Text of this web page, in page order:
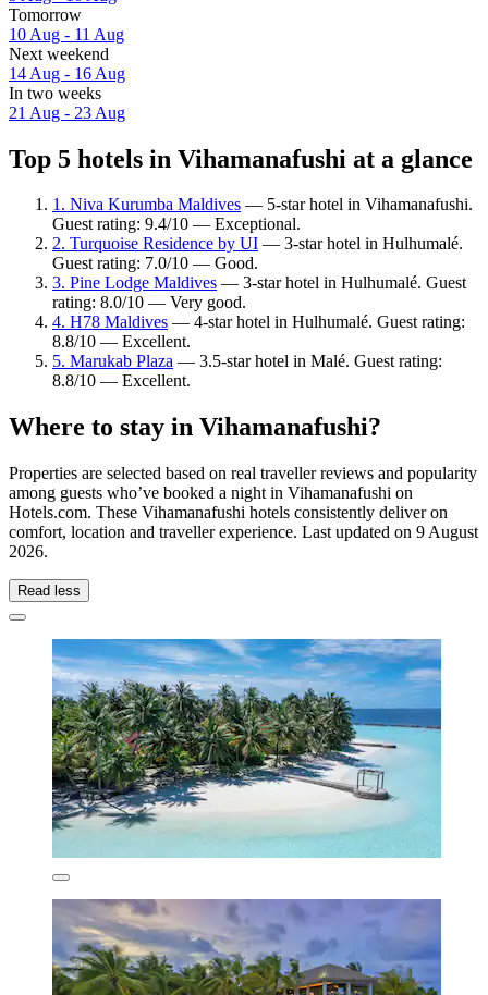
Tomorrow
10 Aug - 11 Aug
Next weekend
14 Aug - 16 Aug
In two weeks
21 Aug - 23 Aug
Top 5 hotels in Vihamanafushi at a glance
1. Niva Kurumba Maldives — 5-star hotel in Vihamanafushi.
Guest rating: 9.4/10 — Exceptional.
2. Turquoise Residence by UI — 3-star hotel in Hulhumalé.
Guest rating: 7.0/10 — Good.
3. Pine Lodge Maldives — 3-star hotel in Hulhumalé. Guest
rating: 8.0/10 — Very good.
4. H78 Maldives — 4-star hotel in Hulhumalé. Guest rating:
8.8/10 — Excellent.
5. Marukab Plaza — 3.5-star hotel in Malé. Guest rating:
8.8/10 — Excellent.
Where to stay in Vihamanafushi?
Properties are selected based on real traveller reviews and popularity
among guests who’ve booked a night in Vihamanafushi on
Hotels.com. These Vihamanafushi hotels consistently deliver on
comfort, location and traveller experience. Last updated on 9 August
2026.
Read less